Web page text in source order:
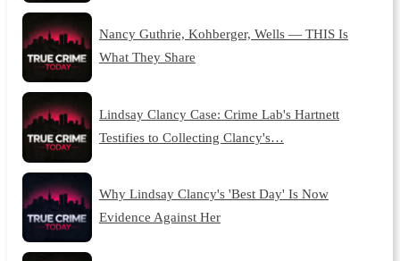
Nancy Guthrie, Kohberger, Wells — THIS Is
What They Share
Lindsay Clancy Case: Crime Lab's Hartnett
Testifies to Collecting Clancy's…
Why Lindsay Clancy's 'Best Day' Is Now
Evidence Against Her